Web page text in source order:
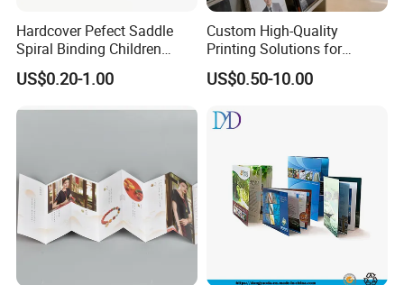
Hardcover Pefect Saddle
Spiral Binding Children
Brochure Booklet Spiral
Diary Exercise Book Printing
US$0.20-1.00
Custom High-Quality
Printing Solutions for
Magazines and Brochures
US$0.50-10.00